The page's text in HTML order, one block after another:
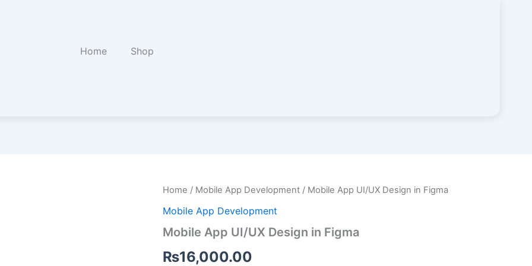
Home Shop
Home / Mobile App Development/ Mobile App UI/UX Design in Figma
Mobile App Development
Mobile App UI/UX Design in Figma
₨16,000.00
Mobile
UI/UX
in
quantity